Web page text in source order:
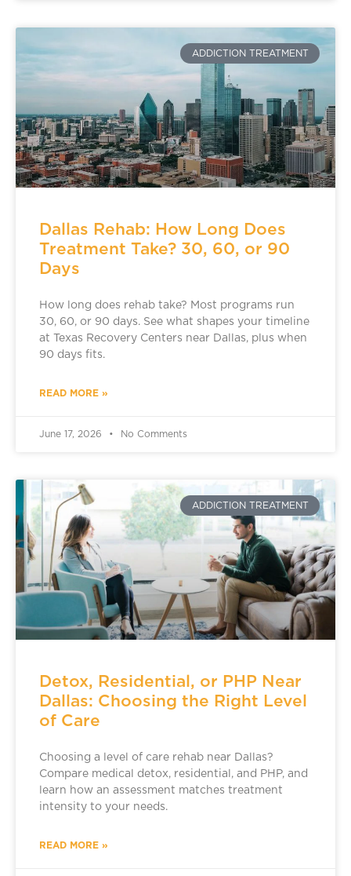
ADDICTION TREATMENT
Dallas Rehab: How Long Does
Treatment Take? 30, 60, or 90
Days
How long does rehab take? Most programs run
30, 60, or 90 days. See what shapes your timeline
at Texas Recovery Centers near Dallas, plus when
90 days fits.
READ MORE »
June 17, 2026 No Comments
ADDICTION TREATMENT
Detox, Residential, or PHP Near
Dallas: Choosing the Right Level
of Care
Choosing a level of care rehab near Dallas?
Compare medical detox, residential, and PHP, and
learn how an assessment matches treatment
intensity to your needs.
READ MORE »